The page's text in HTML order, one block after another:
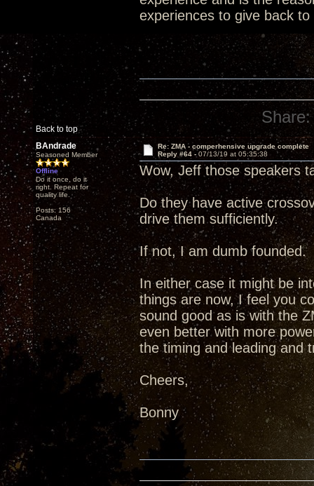
experiences to give back
Back to top
Share:
BAndrade
Seasoned Member
Offline
Do it once, do it
right. Repeat for
quality life.
Posts: 156
Canada
Re: ZMA - comperhensive upgrade complete
Reply #64 - 07/13/19 at 05:35:38
Wow, Jeff those speakers
Do they have active
drive them sufficiently.
If not, I am dumb founded.
In either case it might be
things are now, I feel you
sound good as is with the
even better with more
the timing and leading and
Cheers,
Bonny